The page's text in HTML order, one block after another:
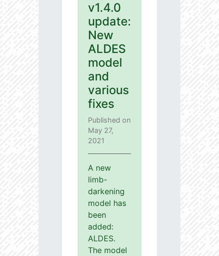
v1.4.0
update:
New
ALDES
model
and
various
fixes
Published on
May 27,
2021
A new
limb-
darkening
model has
been
added:
ALDES.
The model